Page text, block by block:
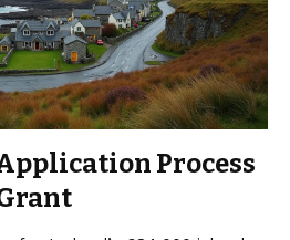
Process